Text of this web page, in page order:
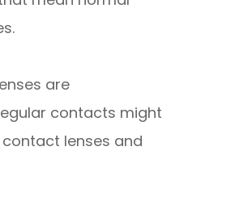
are
contacts might
lenses and